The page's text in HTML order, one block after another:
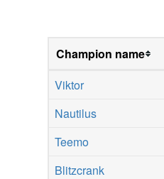
Champion name
Viktor
Nautilus
Teemo
Blitzcrank